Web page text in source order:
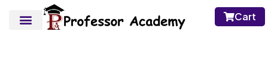
Cart